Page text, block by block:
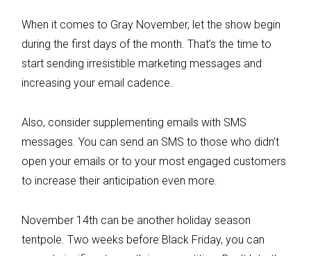
When it comes to Gray November, let the show begin
during the first days of the month. That’s the time to
start sending irresistible marketing messages and
increasing your email cadence.
Also, consider supplementing emails with SMS
messages. You can send an SMS to those who didn’t
open your emails or to your most engaged customers
to increase their anticipation even more.
November 14th can be another holiday season
tentpole. Two weeks before Black Friday, you can